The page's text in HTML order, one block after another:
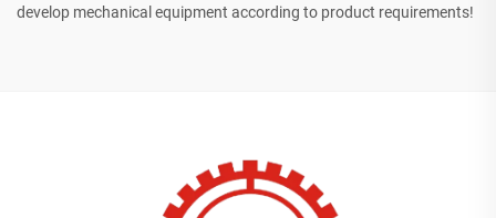
develop mechanical equipment according to product requirements!